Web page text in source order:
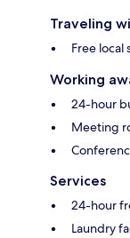
Traveling
Free local
Working
24-hour
Meeting
Services
24-hour
Laundry